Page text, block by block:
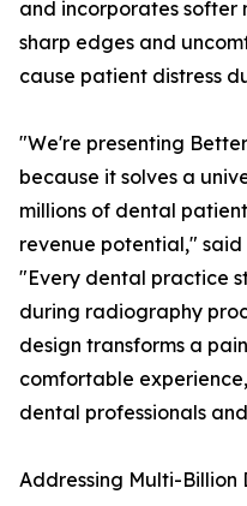
and incorporates softer
sharp edges and
cause patient distress
"We're presenting
because it solves a
millions of dental
revenue potential,"
"Every dental practice
during radiography
design transforms a
comfortable
dental professionals
Addressing Multi-